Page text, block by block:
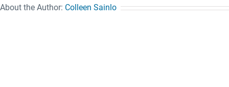
About the Author: Colleen Sainlo